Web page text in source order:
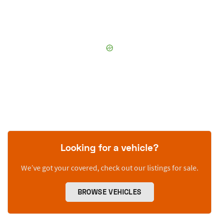
Looking for a vehicle?
We’ve got your covered, check out our listings for sale.
BROWSE VEHICLES